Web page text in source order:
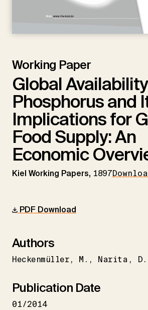
Working Paper
Global
Phosphorus and
Implications for
Food Supply: An
Economic
Kiel Working Papers, 1897
PDF Download
Authors
Heckenmüller M. Narita D.
Publication Date
01/2014